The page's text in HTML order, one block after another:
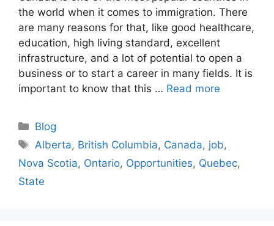
the world when it comes to immigration. There
are many reasons for that, like good healthcare,
education, high living standard, excellent
infrastructure, and a lot of potential to open a
business or to start a career in many fields. It is
important to know that this … Read more
Categories
Blog
Tags
Alberta, British Columbia, Canada, job,
Nova Scotia, Ontario, Opportunities, Quebec,
State